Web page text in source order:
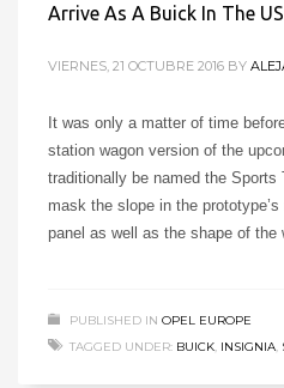
Arrive As A Buick In The
VIERNES, 21 OCTUBRE 2016 BY
It was only a matter of time
station wagon version of the
traditionally be named the Sports
mask the slope in the
panel as well as the shape of the
PUBLISHED IN OPEL EUROPE
TAGGED UNDER: BUICK INSIGNIA